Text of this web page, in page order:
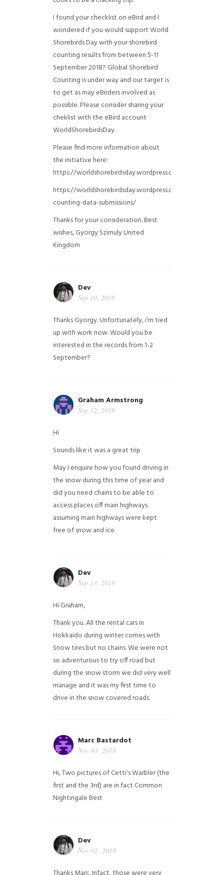
I found your checklist on eBird and I
wondered if you would support World
Shorebirds Day with your shorebird
counting results from between 5-11
September 2018? Global Shorebird
Counting is under way and our target is
to get as may eBirders involved as
possible. Please consider sharing your
cheklist with the eBird account
WorldShorebirdsDay.
Please find more information about
the initiative here:
https://worldshorebirdsday.wordpress.com/
https://worldshorebirdsday.wordpress.com/2015/08/
counting-data-submissions/
Thanks for your consideration. Best
wishes, Gyorgy SzimulyUnited
Kingdom
Dev
Sep 10, 2018
Thanks Gyorgy. Unfortunately, i'm tied
up with work now. Would you be
interested in the records from 1-2
September?
Graham Armstrong
Sep 12, 2018
Hi
Sounds like it was a great trip
May I enquire how you found driving in
the snow during this time of year and
did you need chains to be able to
access places off main highways.
assuming main highways were kept
free of snow and ice
Dev
Sep 13, 2018
Hi Graham,
Thank you. All the rental cars in
Hokkaido during winter comes with
Snow tires but no chains. We were not
so adventurous to try off road but
during the snow storm we did very well
manage and it was my first time to
drive in the snow covered roads.
Marc Bastardot
Nov 01, 2018
Hi,Two pictures of Cetti's Warbler (the
first and the 3rd) are in fact Common
NightingaleBest
Dev
Nov 02, 2018